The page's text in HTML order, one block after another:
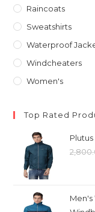
Raincoats
Sweatshirts
Waterproof
Windcheaters
Women's
Top Rated